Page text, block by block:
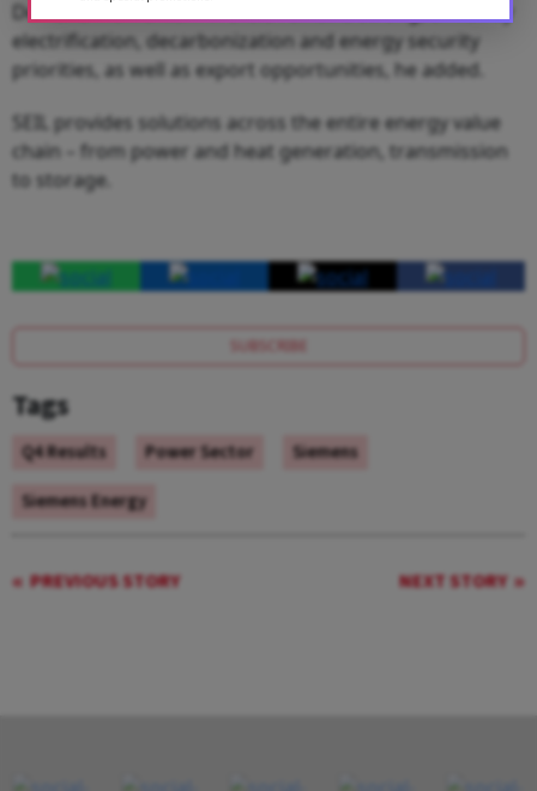
Demand momentum in India remains strong, driven by
electrification, decarbonization and energy security
priorities, as well as export opportunities, he added.
SEIL provides solutions across the entire energy value
chain – from power and heat generation, transmission
to storage.
SUBSCRIBE
Tags
Q4 Results Power Sector
Siemens
Siemens Energy
PREVIOUS STORY NEXT STORY